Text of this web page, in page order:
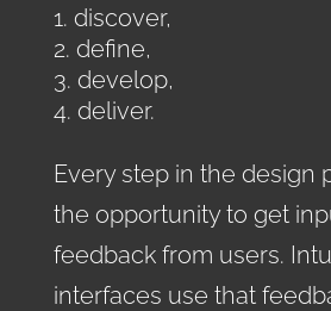
discover,
define,
develop,
deliver.
Every step in the design
the opportunity to get
feedback from users.
interfaces use that